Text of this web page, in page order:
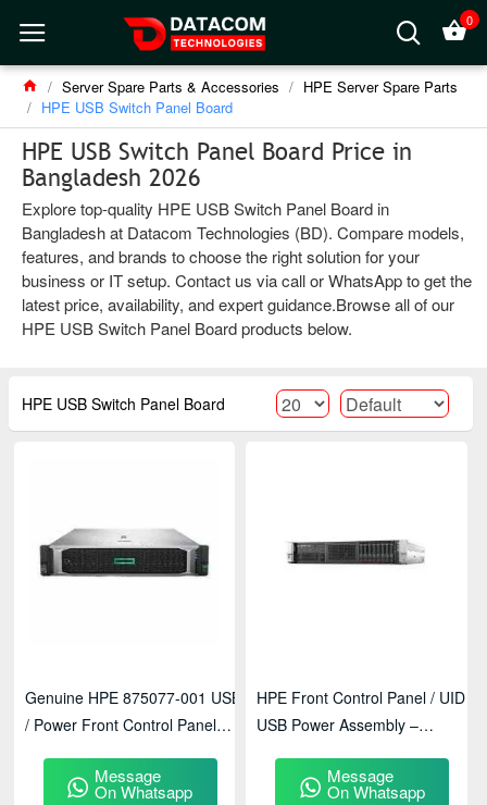
0
Server Spare Parts & Accessories
HPE Server Spare Parts
HPE USB Switch Panel Board
HPE USB Switch Panel Board Price in
Bangladesh 2026
Explore top-quality HPE USB Switch Panel Board in
Bangladesh at Datacom Technologies (BD). Compare models,
features, and brands to choose the right solution for your
business or IT setup. Contact us via call or WhatsApp to get the
latest price, availability, and expert guidance.Browse all of our
HPE USB Switch Panel Board products below.
HPE USB Switch Panel Board
Genuine HPE 875077-001 USB
/ Power Front Control Panel
Message
On Whatsapp
HPE Front Control Panel / UID
USB Power Assembly –
764753-001Message
On Whatsapp